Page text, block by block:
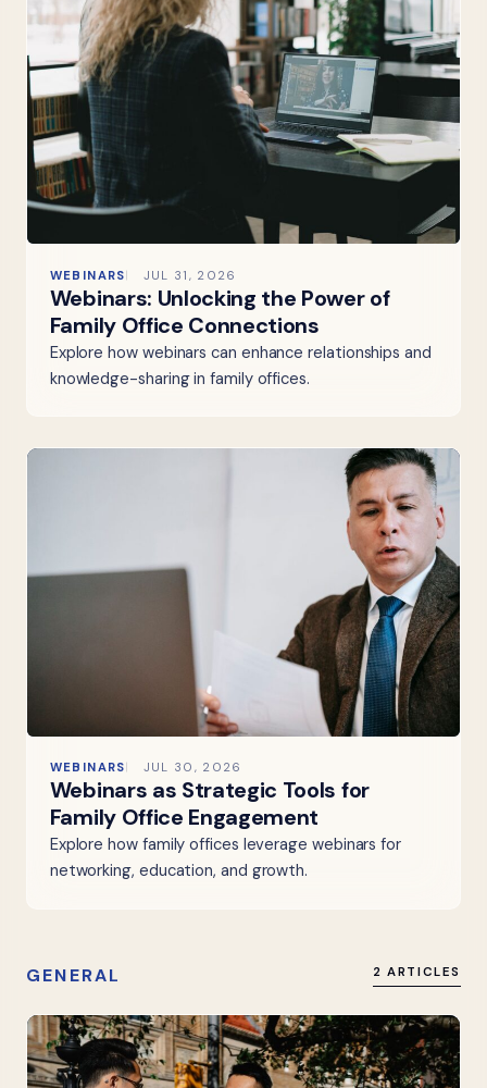
WEBINARS JUL 31, 2026
Webinars: Unlocking the Power of
Family Office Connections
Explore how webinars can enhance relationships and
knowledge-sharing in family offices.
WEBINARS JUL 30, 2026
Webinars as Strategic Tools for
Family Office Engagement
Explore how family offices leverage webinars for
networking, education, and growth.
GENERAL 2 ARTICLES